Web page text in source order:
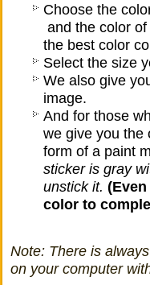
Choose the
and the color
the best color
Select the size
We also give
image.
And for those
we give you the
form of a paint
sticker is gray
unstick it.
color to
Note: There is
on your computer